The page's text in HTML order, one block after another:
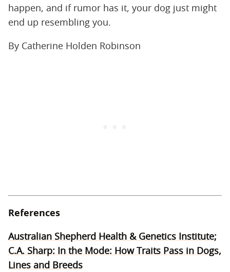
happen, and if rumor has it, your dog just might
end up resembling you.
By Catherine Holden Robinson
References
Australian Shepherd Health & Genetics Institute;
C.A. Sharp: In the Mode: How Traits Pass in Dogs,
Lines and Breeds